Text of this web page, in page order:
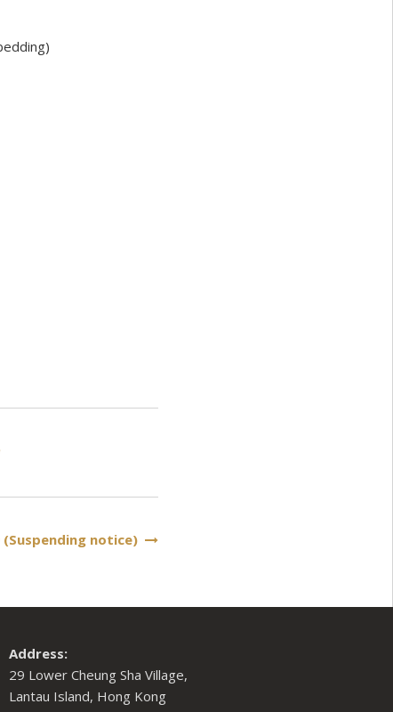
notice)
Address:
29 Lower Cheung Sha Village,
Lantau Island, Hong Kong